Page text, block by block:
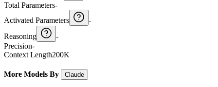
Total Parameters-
Activated Parameters
-
Reasoning
-
Precision-
Context Length200K
More Models By Claude